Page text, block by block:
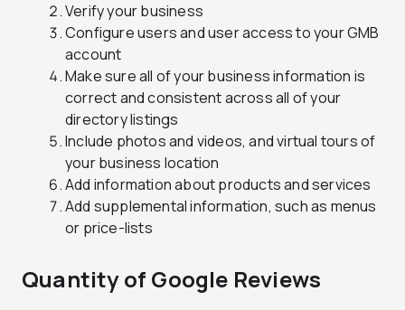
Verify your business
Configure users and user access to your GMB
account
Make sure all of your business information is
correct and consistent across all of your
directory listings
Include photos and videos, and virtual tours of
your business location
Add information about products and services
Add supplemental information, such as menus
or price-lists
Quantity of Google Reviews